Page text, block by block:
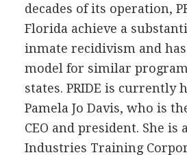
decades of its operation,
Florida achieve a
inmate recidivism and has
model for similar
states. PRIDE is currently
Pamela Jo Davis, who is
CEO and president. She is
Industries Training